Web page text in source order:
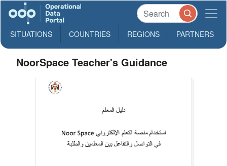
SITUATIONS COUNTRIES REGIONS PARTNERS
NoorSpace Teacher's Guidance